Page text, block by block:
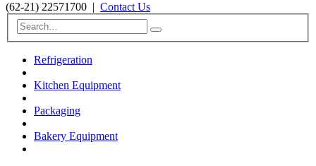
(62-21) 22571700 | Contact Us
Refrigeration
Kitchen Equipment
Packaging
Bakery Equipment